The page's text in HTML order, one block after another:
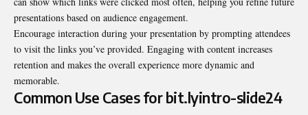
presentations based on audience engagement.
Encourage interaction during your presentation by prompting attendees
to visit the links you’ve provided. Engaging with content increases
retention and makes the overall experience more dynamic and
memorable.
Common Use Cases for bit.lyintro-slide24